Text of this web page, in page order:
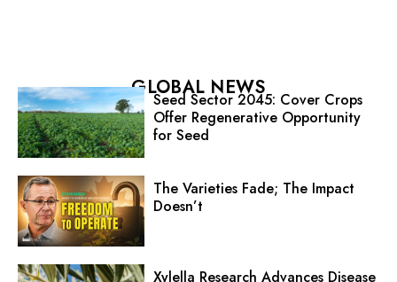
GLOBAL NEWS
Seed Sector 2045: Cover Crops
Offer Regenerative Opportunity
for Seed
The Varieties Fade; The Impact
Doesn’t
Xylella Research Advances Disease